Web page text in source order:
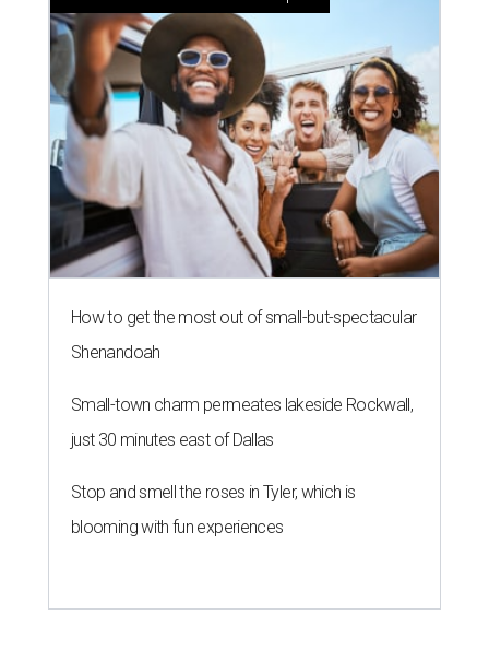
How to get the most out of small-but-spectacular
Shenandoah
Small-town charm permeates lakeside Rockwall,
just 30 minutes east of Dallas
Stop and smell the roses in Tyler, which is
blooming with fun experiences